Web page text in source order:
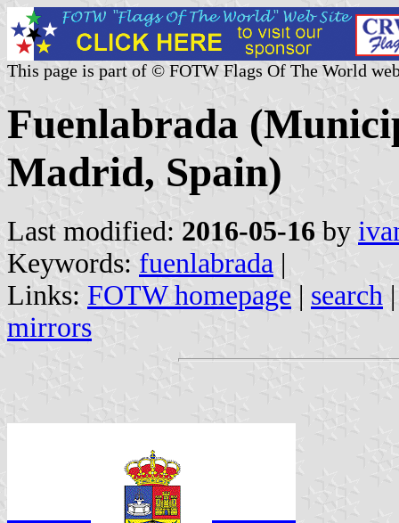
This page is part of © FOTW Flags Of The World
Fuenlabrada
Madrid, Spain)
Last modified: 2016-05-16 by
Keywords: fuenlabrada |
Links: FOTW homepage | search
mirrors